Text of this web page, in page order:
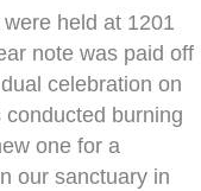
held at 1201
note was paid off
celebration on
burning
one for a
our sanctuary in